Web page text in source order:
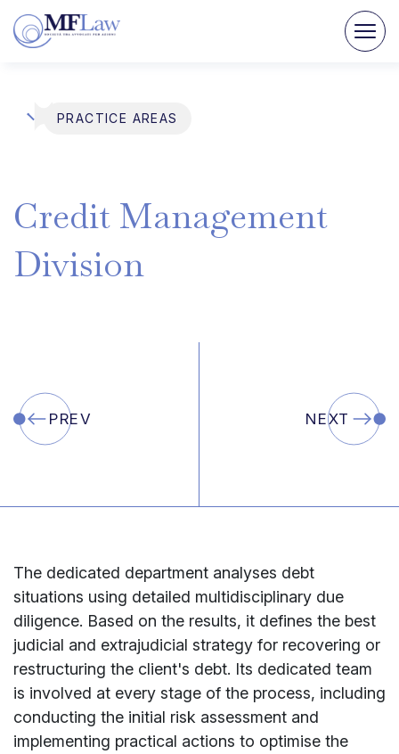
PRACTICE AREAS
PREV
Credit Management
Division
NEXT
The dedicated department analyses debt
situations using detailed multidisciplinary due
diligence. Based on the results, it defines the best
judicial and extrajudicial strategy for recovering or
restructuring the client's debt. Its dedicated team
is involved at every stage of the process, including
conducting the initial risk assessment and
implementing practical actions to optimise the